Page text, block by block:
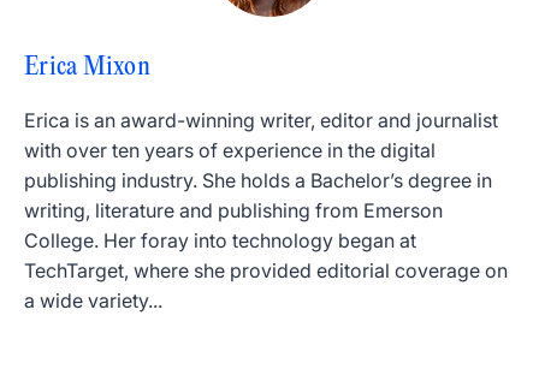
Erica Mixon
Erica is an award-winning writer, editor and journalist
with over ten years of experience in the digital
publishing industry. She holds a Bachelor’s degree in
writing, literature and publishing from Emerson
College. Her foray into technology began at
TechTarget, where she provided editorial coverage on
a wide variety...